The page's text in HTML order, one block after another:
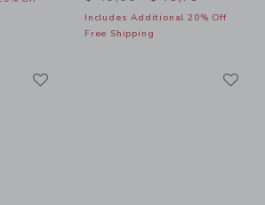
Includes Additional 20% Off
Free Shipping